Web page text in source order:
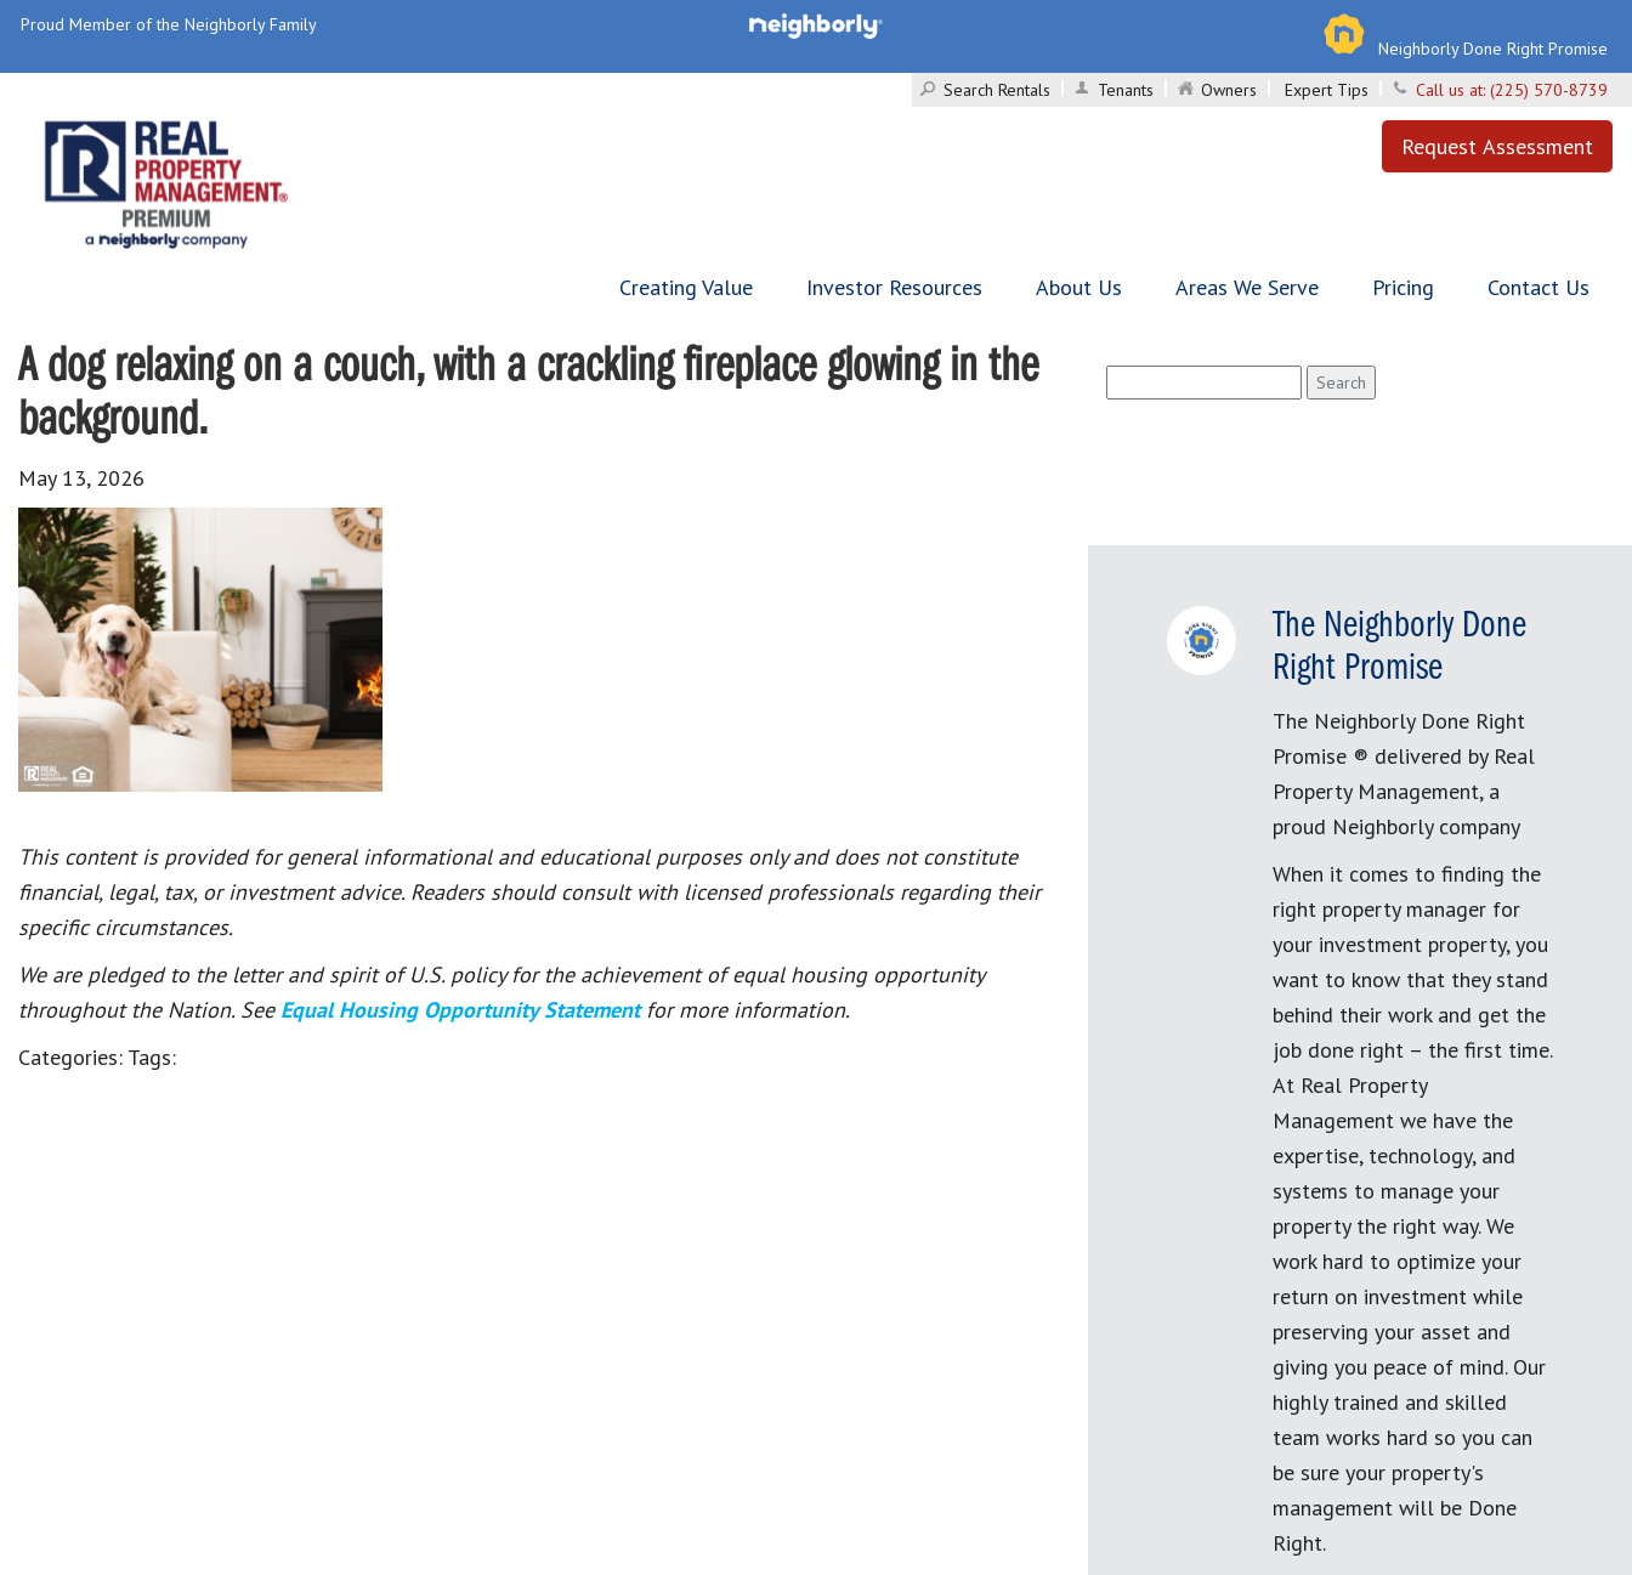
Proud Member of the Neighborly Family
Neighborly Done Right Promise
Search Rentals
Tenants Owners Expert Tips Call us at: (225) 570-8739
Request Assessment
Creating Value Investor Resources About Us Areas We Serve Pricing Contact Us
A dog relaxing on a couch, with a crackling fireplace glowing in the
background.
May 13, 2026
This content is provided for general informational and educational purposes only and does not constitute
financial, legal, tax, or investment advice. Readers should consult with licensed professionals regarding their
specific circumstances.
We are pledged to the letter and spirit of U.S. policy for the achievement of equal housing opportunity
throughout the Nation. See Equal Housing Opportunity Statement for more information.
Categories: Tags:
for:
The Neighborly Done
Right Promise
The Neighborly Done Right
Promise ® delivered by Real
Property Management, a
proud Neighborly company
When it comes to finding the
right property manager for
your investment property, you
want to know that they stand
behind their work and get the
job done right – the first time.
At Real Property
Management we have the
expertise, technology, and
systems to manage your
property the right way. We
work hard to optimize your
return on investment while
preserving your asset and
giving you peace of mind. Our
highly trained and skilled
team works hard so you can
be sure your property's
management will be Done
Right.